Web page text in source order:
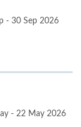
- 30 Sep 2026
- 22 May 2026